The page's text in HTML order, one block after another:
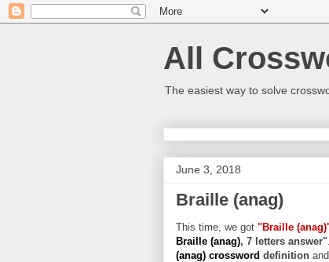
All
The easiest way to solve
June 3, 2018
Braille (anag)
This time, we got "Braille
Braille (anag), 7 letters answer"
(anag) crossword definition